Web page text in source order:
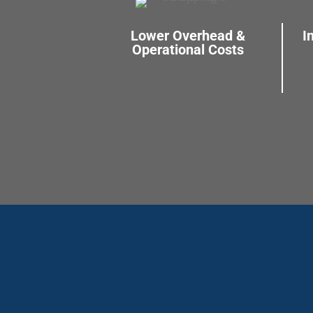
Lower Overhead &
Operational Costs